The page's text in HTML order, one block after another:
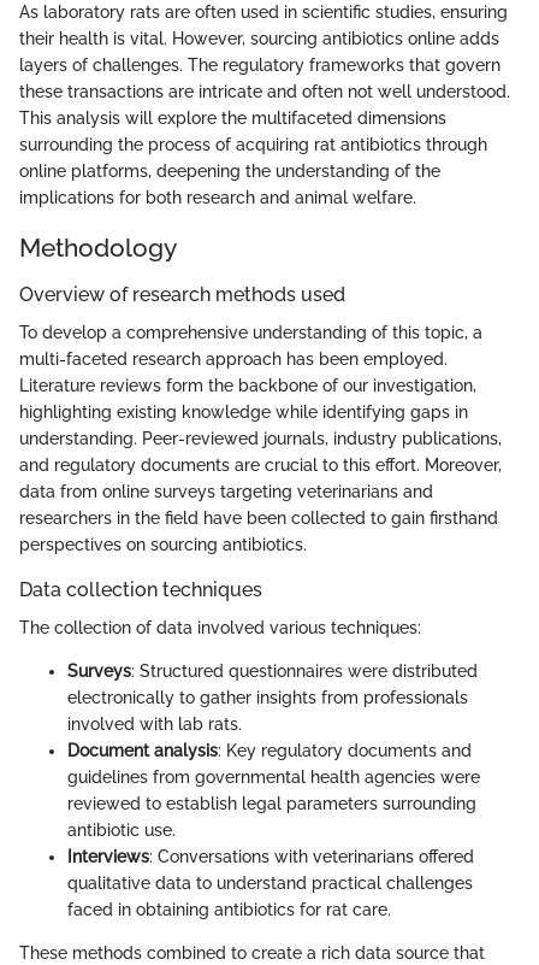
As laboratory rats are often used in scientific studies, ensuring
their health is vital. However, sourcing antibiotics online adds
layers of challenges. The regulatory frameworks that govern
these transactions are intricate and often not well understood.
This analysis will explore the multifaceted dimensions
surrounding the process of acquiring rat antibiotics through
online platforms, deepening the understanding of the
implications for both research and animal welfare.
Methodology
Overview of research methods used
To develop a comprehensive understanding of this topic, a
multi-faceted research approach has been employed.
Literature reviews form the backbone of our investigation,
highlighting existing knowledge while identifying gaps in
understanding. Peer-reviewed journals, industry publications,
and regulatory documents are crucial to this effort. Moreover,
data from online surveys targeting veterinarians and
researchers in the field have been collected to gain firsthand
perspectives on sourcing antibiotics.
Data collection techniques
The collection of data involved various techniques:
Surveys: Structured questionnaires were distributed
electronically to gather insights from professionals
involved with lab rats.
Document analysis: Key regulatory documents and
guidelines from governmental health agencies were
reviewed to establish legal parameters surrounding
antibiotic use.
Interviews: Conversations with veterinarians offered
qualitative data to understand practical challenges
faced in obtaining antibiotics for rat care.
These methods combined to create a rich data source that